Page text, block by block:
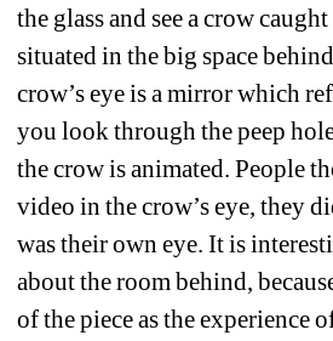
the glass and see a crow
situated in the big space
crow’s eye is a mirror which
you look through the peep
the crow is animated. People
video in the crow’s eye, they
was their own eye. It is
about the room behind,
of the piece as the experience